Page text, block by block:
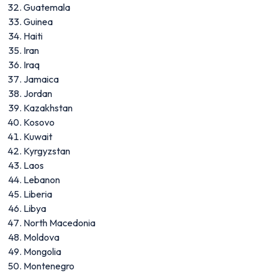
Guatemala
Guinea
Haiti
Iran
Iraq
Jamaica
Jordan
Kazakhstan
Kosovo
Kuwait
Kyrgyzstan
Laos
Lebanon
Liberia
Libya
North Macedonia
Moldova
Mongolia
Montenegro